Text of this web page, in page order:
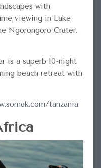
with
viewing in Lake
Ngorongoro Crater.
is a superb 10-night
beach retreat with
tanzania